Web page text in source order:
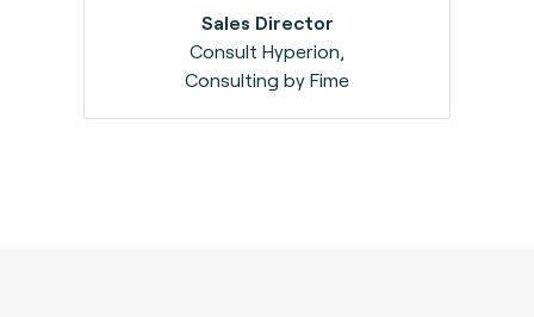
Sales Director
Consult Hyperion,
Consulting by Fime